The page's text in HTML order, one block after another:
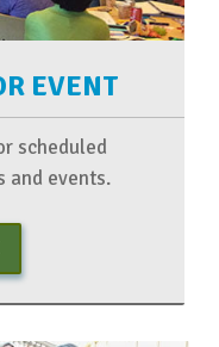
EVENT
scheduled
and events.